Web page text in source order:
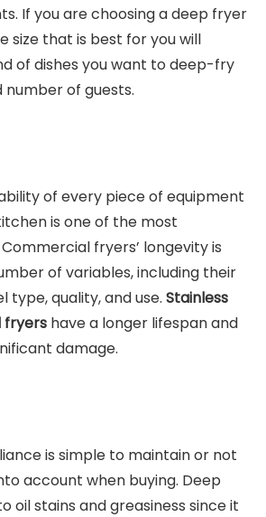
If you are choosing a deep fryer
size that is best for you will
of dishes you want to deep-fry
of guests.
of every piece of equipment
is one of the most
fryers’ longevity is
of variables, including their
type, quality, and use. Stainless
fryers have a longer lifespan and
damage.
is simple to maintain or not
account when buying. Deep
oil stains and greasiness since it